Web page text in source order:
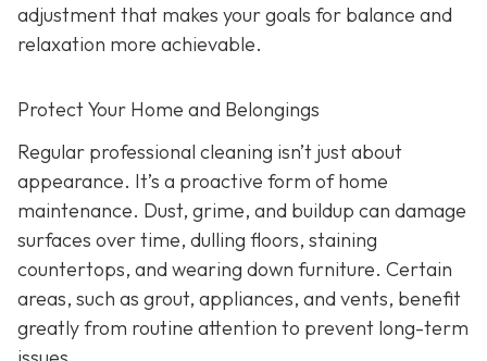
adjustment that makes your goals for balance and
relaxation more achievable.
Protect Your Home and Belongings
Regular professional cleaning isn’t just about
appearance. It’s a proactive form of home
maintenance. Dust, grime, and buildup can damage
surfaces over time, dulling floors, staining
countertops, and wearing down furniture. Certain
areas, such as grout, appliances, and vents, benefit
greatly from routine attention to prevent long-term